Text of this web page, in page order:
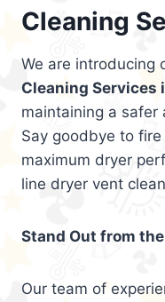
Cleaning
We are introducing
Cleaning Services
maintaining a safer
Say goodbye to
maximum dryer
line dryer vent
Stand Out from
Our team of